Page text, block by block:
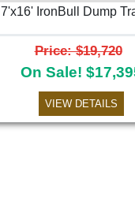
7'x16' IronBull Dump
Price: $19,720
On Sale!
VIEW DETAILS